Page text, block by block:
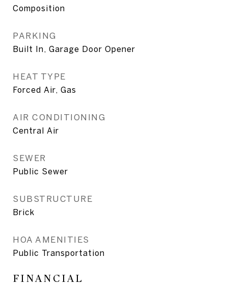
Composition
PARKING
Built In, Garage Door Opener
HEAT TYPE
Forced Air, Gas
AIR CONDITIONING
Central Air
SEWER
Public Sewer
SUBSTRUCTURE
Brick
HOA AMENITIES
Public Transportation
FINANCIAL